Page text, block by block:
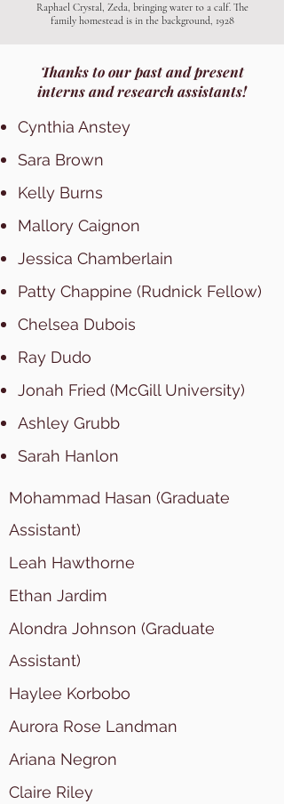
Raphael Crystal, Zeda, bringing water to a calf. The
family homestead is in the background, 1928
Thanks to our past and present
interns and research assistants!
Cynthia Anstey
Sara Brown
Kelly Burns
Mallory Caignon
Jessica Chamberlain
Patty Chappine (Rudnick Fellow)
Chelsea Dubois
Ray Dudo
Jonah Fried (McGill University)
Ashley Grubb
Sarah Hanlon
Mohammad Hasan (Graduate
Assistant)
Leah Hawthorne
Ethan Jardim
Alondra Johnson (Graduate
Assistant)
Haylee Korbobo
Aurora Rose Landman
Ariana Negron
Claire Riley